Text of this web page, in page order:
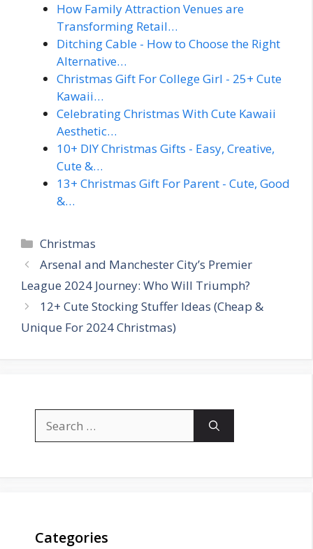
How Family Attraction Venues are
Transforming Retail…
Ditching Cable - How to Choose the Right
Alternative…
Christmas Gift For College Girl - 25+ Cute
Kawaii…
Celebrating Christmas With Cute Kawaii
Aesthetic…
10+ DIY Christmas Gifts - Easy, Creative,
Cute &…
13+ Christmas Gift For Parent - Cute, Good
&…
Categories
Christmas
Arsenal and Manchester City’s Premier
League 2024 Journey: Who Will Triumph?
12+ Cute Stocking Stuffer Ideas (Cheap &
Unique For 2024 Christmas)
for:
Categories